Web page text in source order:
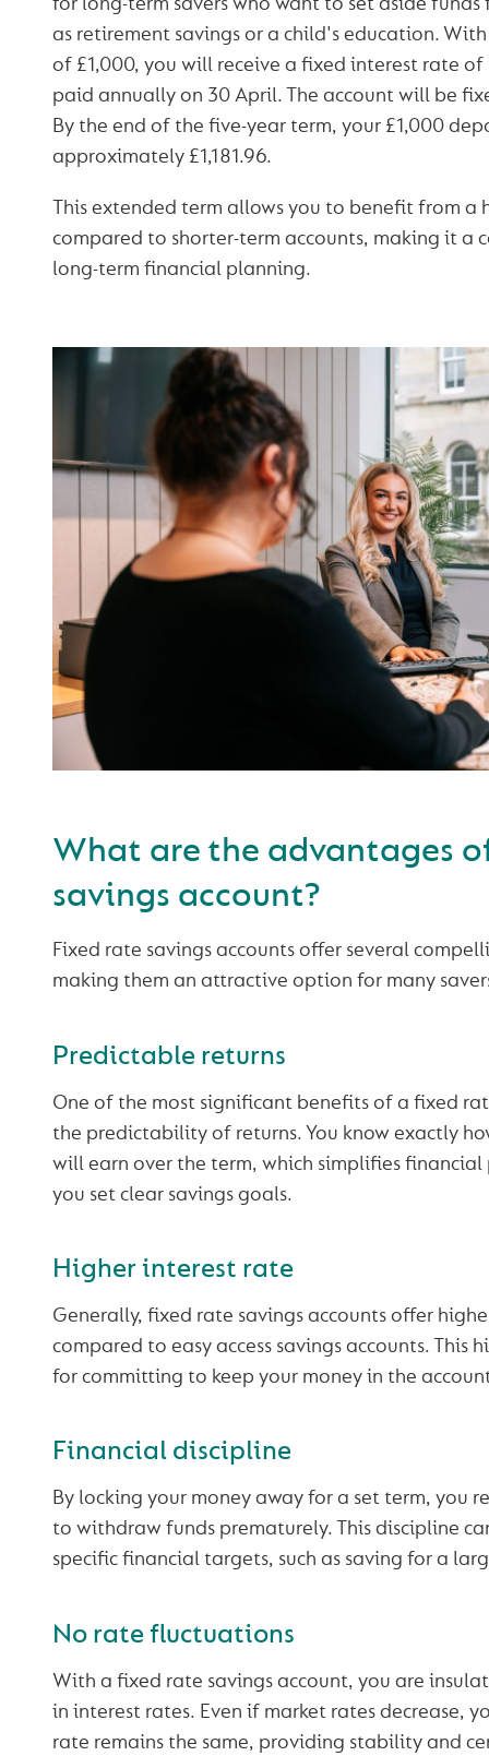
as retirement savings or a child's education.
of £1,000, you will receive a fixed interest rate of
paid annually on 30 April. The account will be
By the end of the five-year term, your £1,000
approximately £1,181.96.
This extended term allows you to benefit from a
compared to shorter-term accounts, making it a
long-term financial planning.
What are the advantages
savings account?
Fixed rate savings accounts offer several
making them an attractive option for many
Predictable returns
One of the most significant benefits of a fixed
the predictability of returns. You know exactly
will earn over the term, which simplifies
you set clear savings goals.
Higher interest rate
Generally, fixed rate savings accounts offer
compared to easy access savings accounts. This
for committing to keep your money in the
Financial discipline
By locking your money away for a set term, you
to withdraw funds prematurely. This discipline
specific financial targets, such as saving for a
No rate fluctuations
With a fixed rate savings account, you are
in interest rates. Even if market rates decrease,
rate remains the same, providing stability and